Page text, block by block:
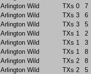
Arlington Wild
TXs 0
7
Arlington Wild
TXs 3
6
Arlington Wild
TXs 3
5
Arlington Wild
TXs 1
2
Arlington Wild
TXs 1
3
Arlington Wild
TXs 1
8
Arlington Wild
TXs 2
8
Arlington Wild
TXs 2
5